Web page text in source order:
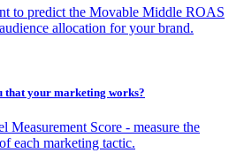
to predict the Movable Middle ROAS
allocation for your brand.
that your marketing works?
Measurement Score - measure the
each marketing tactic.